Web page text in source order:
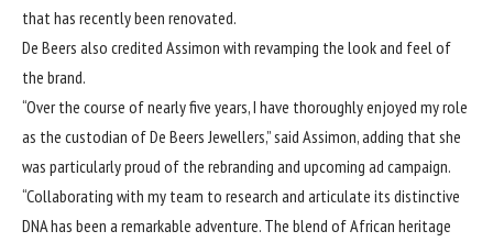
that has recently been renovated.
De Beers also credited Assimon with revamping the look and feel of
the brand.
“Over the course of nearly five years, I have thoroughly enjoyed my role
as the custodian of De Beers Jewellers,” said Assimon, adding that she
was particularly proud of the rebranding and upcoming ad campaign.
“Collaborating with my team to research and articulate its distinctive
DNA has been a remarkable adventure. The blend of African heritage